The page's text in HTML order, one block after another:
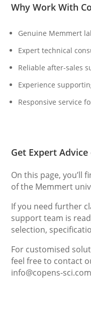
Why Work With
Genuine Memmert
Expert technical
Reliable after-sales
Experience
Responsive service
Get Expert
On this page, you’ll
of the Memmert
If you need further
support team is
selection,
For customised
feel free to contact
info@copens-sci.com